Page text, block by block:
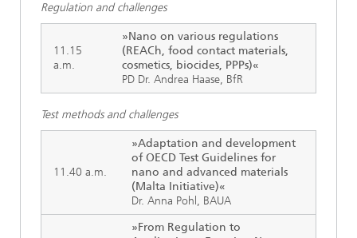
Regulation and challenges
11.15
a.m.
»Nano on various regulations
(REACh, food contact materials,
cosmetics, biocides, PPPs)«
PD Dr. Andrea Haase, BfR
Test methods and challenges
11.40 a.m.
»Adaptation and development
of OECD Test Guidelines for
nano and advanced materials
(Malta Initiative)«
Dr. Anna Pohl, BAUA
»From Regulation to